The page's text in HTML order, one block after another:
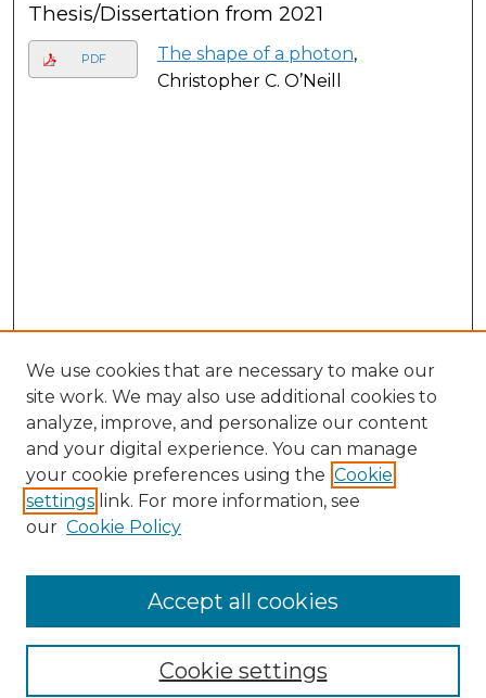
Thesis/Dissertation from 2021
PDF The shape of a photon,
Christopher C. O’Neill
Browse
Search
Enter search terms:
We use cookies that are necessary to make our
site work. We may also use additional cookies to
analyze, improve, and personalize our content
and your digital experience. You can manage
your cookie preferences using the Cookie
settings link. For more information, see
our Cookie Policy
Cookie settings
Accept all cookies